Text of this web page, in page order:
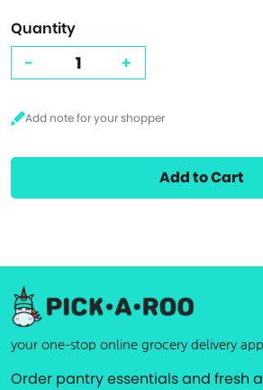
Quantity
- +
Add to Cart
your one-stop online grocery delivery app
Order pantry essentials and fresh